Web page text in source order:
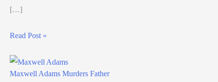
[…]
Read Post »
Maxwell Adams Murders Father